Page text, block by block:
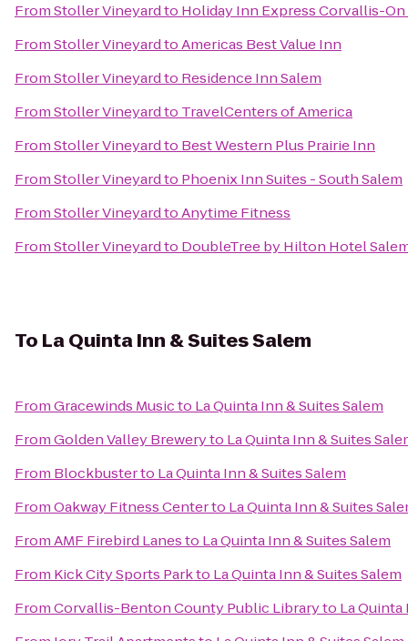
FromStoller Vineyardto Holiday Inn Express Corvallis-
FromStoller VineyardtoAmericas Best Value Inn
FromStoller Vineyardto Residence Inn Salem
FromStoller Vineyardto TravelCenters of America
FromStoller Vineyardto Best Western Plus Prairie Inn
FromStoller Vineyardto Phoenix Inn Suites - South Salem
FromStoller VineyardtoAnytime Fitness
FromStoller Vineyardto DoubleTree by Hilton Hotel
To La Quinta Inn & Suites Salem
FromGracewinds Musicto La Quinta Inn & Suites Salem
FromGolden Valley Breweryto La Quinta Inn & Suites
From Blockbusterto La Quinta Inn & Suites Salem
FromOakway Fitness Centerto La Quinta Inn & Suites
FromAMF Firebird Lanesto La Quinta Inn & Suites Salem
From Kick City Sports Parkto La Quinta Inn & Suites Salem
FromCorvallis-Benton County Public Libraryto La Quinta